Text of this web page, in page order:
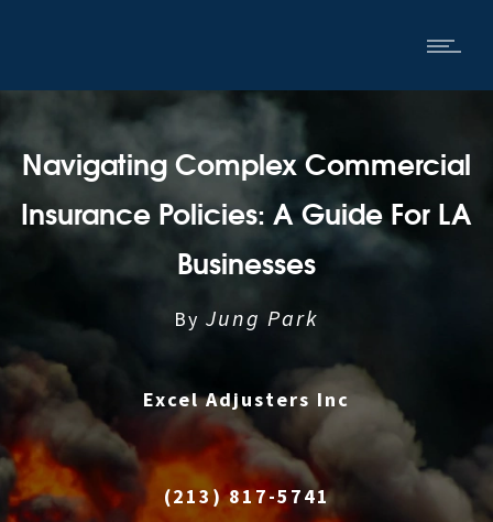
Navigating Complex Commercial
Insurance Policies: A Guide For LA
Businesses
By Jung Park
Excel Adjusters Inc
|
(213) 817-5741